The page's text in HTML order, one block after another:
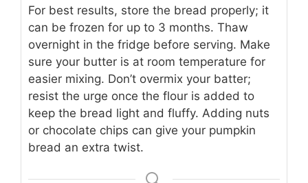
For best results, store the bread properly; it
can be frozen for up to 3 months. Thaw
overnight in the fridge before serving. Make
sure your butter is at room temperature for
easier mixing. Don’t overmix your batter;
resist the urge once the flour is added to
keep the bread light and fluffy. Adding nuts
or chocolate chips can give your pumpkin
bread an extra twist.